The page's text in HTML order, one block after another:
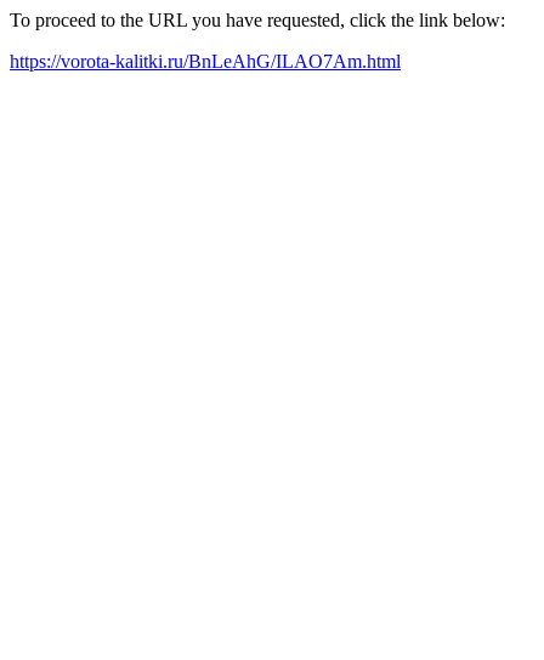
To proceed to the URL you have requested, click the link below:
https://vorota-kalitki.ru/BnLeAhG/ILAO7Am.html